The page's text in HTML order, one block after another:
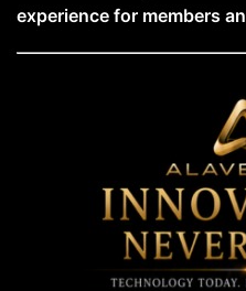
experience for members